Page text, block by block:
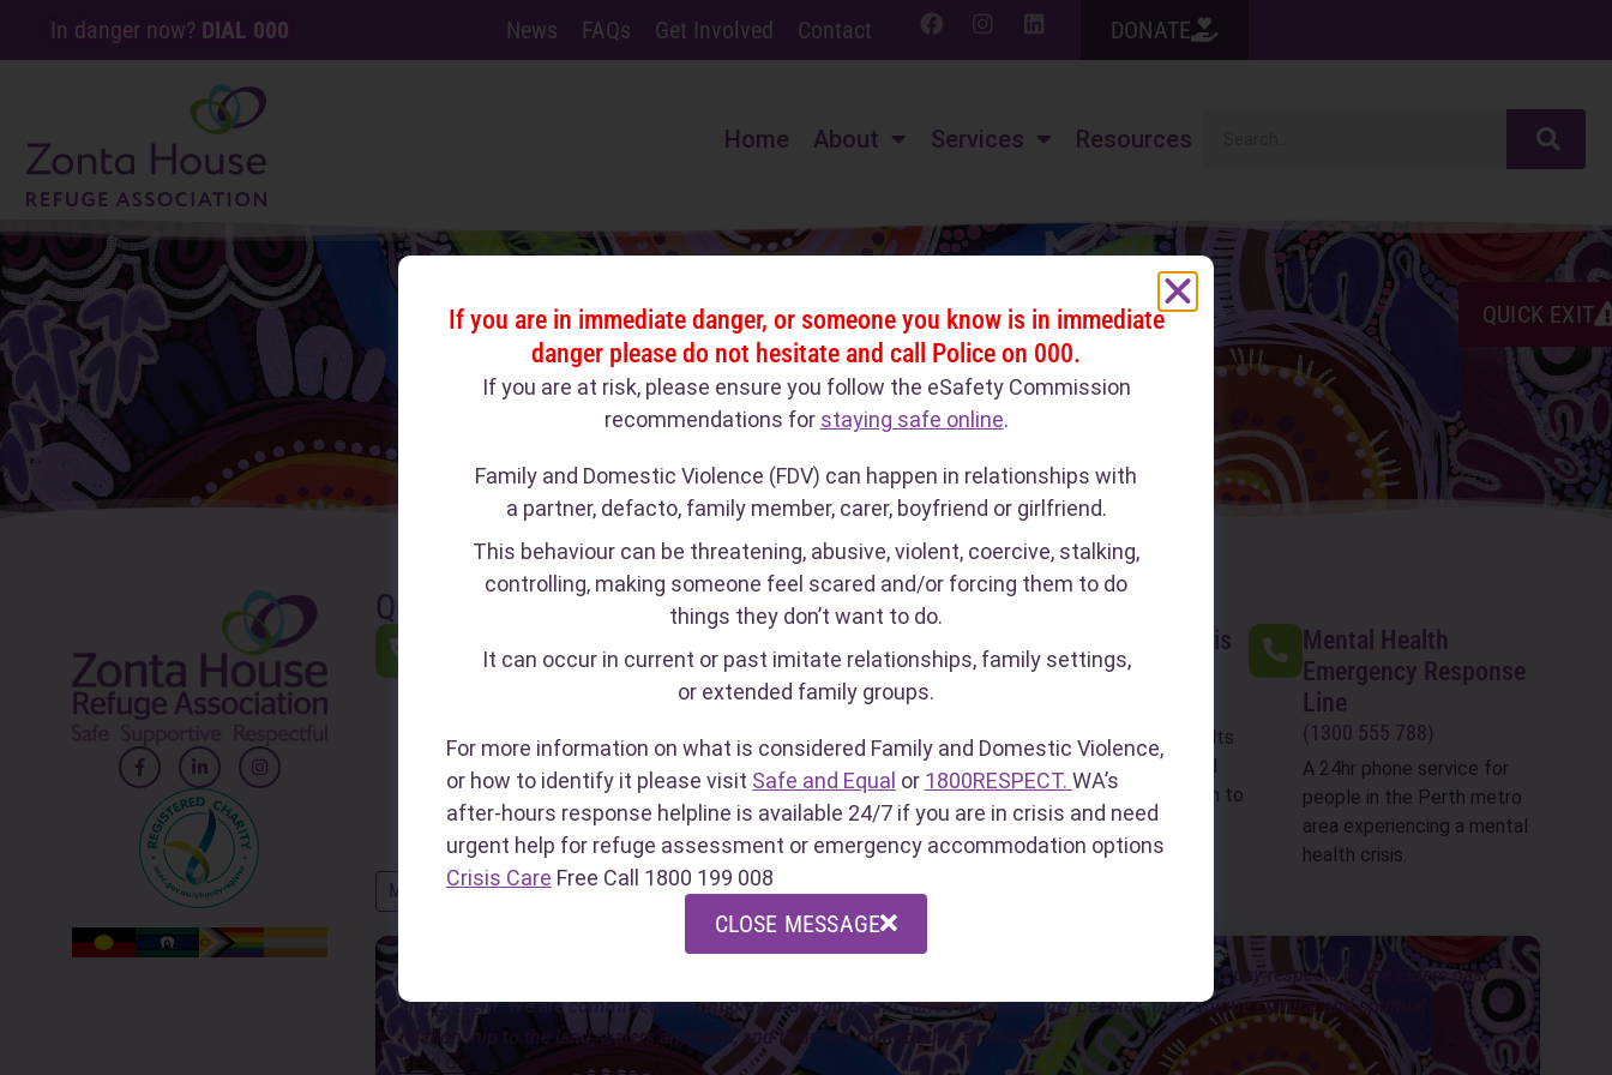
In danger now? DIAL 000 News FAQs Get Involved Contact DONATE
Home About Services Resources
QUICK EXIT
Quick Links
(1800 737 732)
24/7 to support people
impacted by sexual assault,
FDV and abuse.
Crisis Care
(1800 199 008)
WA's after-hours response
helpline is available 24/7 if
you are in crisis and need
urgent help.
Sexual Assault Crisis
Line
For recent sexual assaults
(in the last 2 weeks) and
crisis counselling 8:30am to
11pm, 7 days a week
Mental Health
Emergency Response
Line
(1300 555 788)
A 24hr phone service for
people in the Perth metro
area experiencing a mental
health crisis.
MORE QUICK LINKS
Zonta House acknowledge the traditional custodians of this land, the Whadjuk Noongar people, and pay respects to the Elders past
and present. We are committed to honouring Aboriginal and Torres Strait Islander peoples, their unique cultural and spiritual
relationship to the land, waters and seas, and their rich contribution to society.
View our Reconciliation Action Plan
If you are in immediate danger, or someone you know is in immediate
danger please do not hesitate and call Police on 000.
If you are at risk, please ensure you follow the eSafety Commission
recommendations for staying safe online.
Family and Domestic Violence (FDV) can happen in relationships with
a partner, defacto, family member, carer, boyfriend or girlfriend.
This behaviour can be threatening, abusive, violent, coercive, stalking,
controlling, making someone feel scared and/or forcing them to do
things they don’t want to do.
It can occur in current or past imitate relationships, family settings,
or extended family groups.
For more information on what is considered Family and Domestic Violence,
or how to identify it please visit Safe and Equal or 1800RESPECT. WA’s
after-hours response helpline is available 24/7 if you are in crisis and need
urgent help for refuge assessment or emergency accommodation options
Crisis Care Free Call 1800 199 008
CLOSE MESSAGE